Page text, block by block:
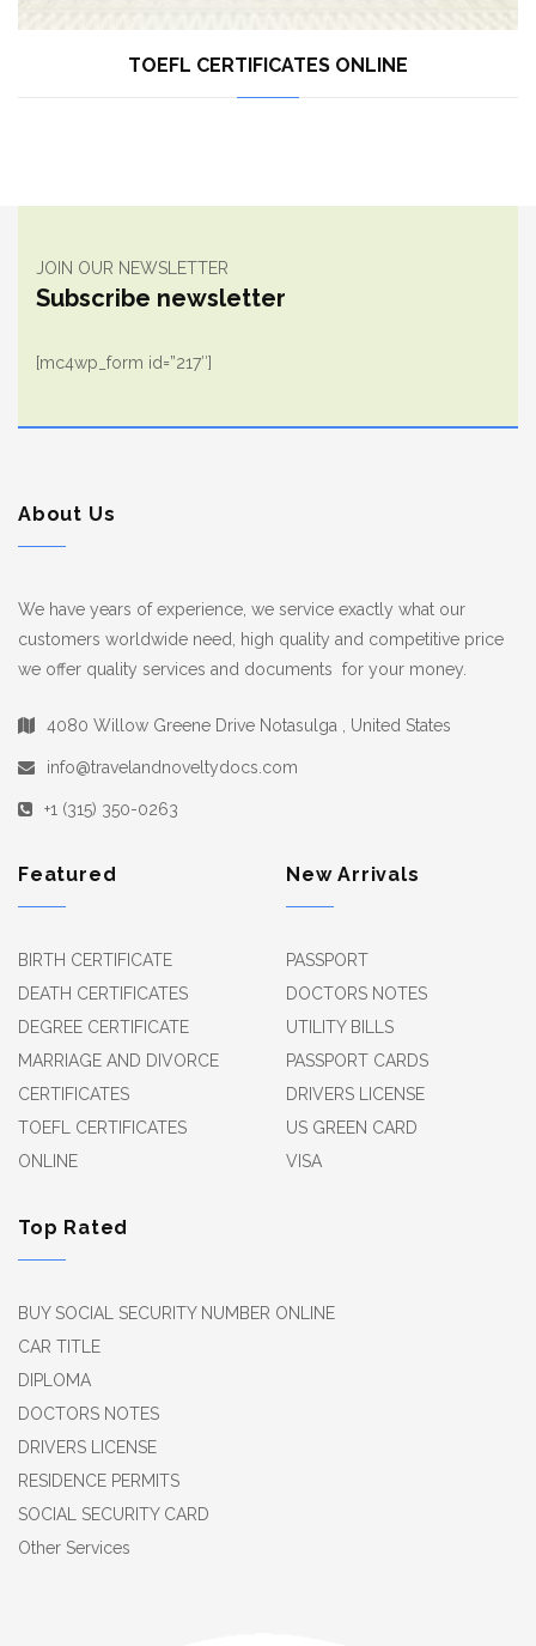
TOEFL CERTIFICATES ONLINE
JOIN OUR NEWSLETTER
Subscribe newsletter
[mc4wp_form id=”217″]
About Us
We have years of experience, we service exactly what our
customers worldwide need, high quality and competitive price
we offer quality services and documents for your money.
4080 Willow Greene Drive Notasulga , United States
info@travelandnoveltydocs.com
+1 (315) 350-0263
Featured
BIRTH CERTIFICATE
DEATH CERTIFICATES
DEGREE CERTIFICATE
MARRIAGE AND DIVORCE
CERTIFICATES
TOEFL CERTIFICATES
ONLINE
New Arrivals
PASSPORT
DOCTORS NOTES
UTILITY BILLS
PASSPORT CARDS
DRIVERS LICENSE
US GREEN CARD
VISA
Top Rated
BUY SOCIAL SECURITY NUMBER ONLINE
CAR TITLE
DIPLOMA
DOCTORS NOTES
DRIVERS LICENSE
RESIDENCE PERMITS
SOCIAL SECURITY CARD
Other Services